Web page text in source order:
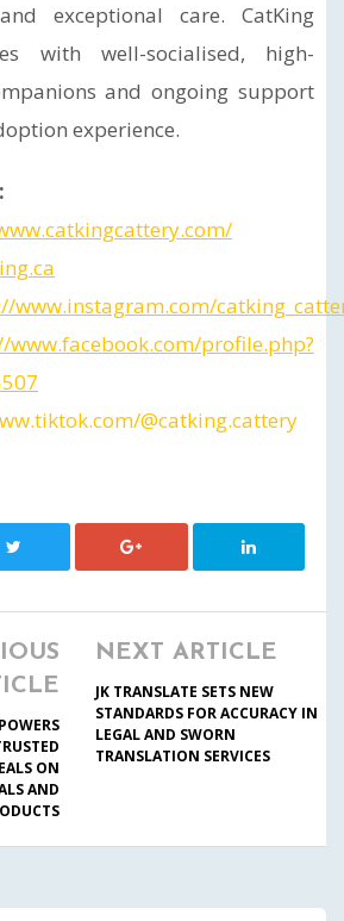
exceptional care. CatKing
with well-socialised, high-
and ongoing support
experience.
www.instagram.com/
www.facebook.com/profile.php?
@catking.cattery
ON
AND
NEXT ARTICLE
JK TRANSLATE SETS NEW
STANDARDS FOR ACCURACY IN
LEGAL AND SWORN
TRANSLATION SERVICES